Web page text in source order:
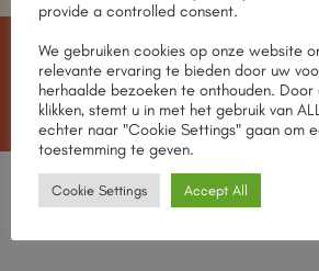
IDeal
MEET THE TEAM OUR STORES
Copyright 2026 ©
provide a controlled consent.
We gebruiken cookies op onze website
relevante ervaring te bieden door uw
herhaalde bezoeken te onthouden.
klikken, stemt u in met het gebruik van
echter naar "Cookie Settings" gaan om
toestemming te geven.
Cookie Settings Accept All
English